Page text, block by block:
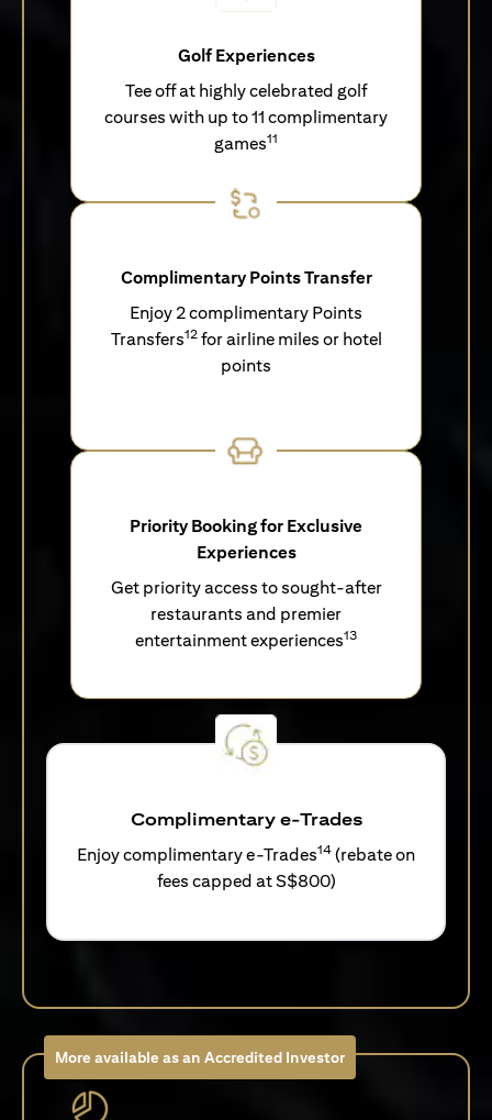
Golf Experiences
Tee off at highly celebrated golf
courses with up to 11 complimentary
games11
Complimentary Points Transfer
Enjoy 2 complimentary Points
Transfers12for airline miles or hotel
points
Priority Booking for Exclusive
Experiences
Get priority access to sought-after
restaurants and premier
entertainment experiences13
Complimentary e-Trades
Enjoy complimentary e-Trades14 (rebate on
fees capped at S$800)
More available as an Accredited Investor